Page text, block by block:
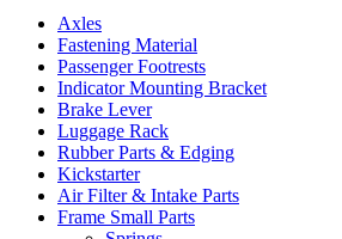
Axles
Fastening Material
Passenger Footrests
Indicator Mounting Bracket
Brake Lever
Luggage Rack
Rubber Parts & Edging
Kickstarter
Air Filter & Intake Parts
Frame Small Parts